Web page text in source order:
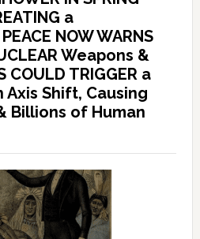
a
NOW WARNS
Weapons &
COULD TRIGGER a
Axis Shift, Causing
Billions of Human